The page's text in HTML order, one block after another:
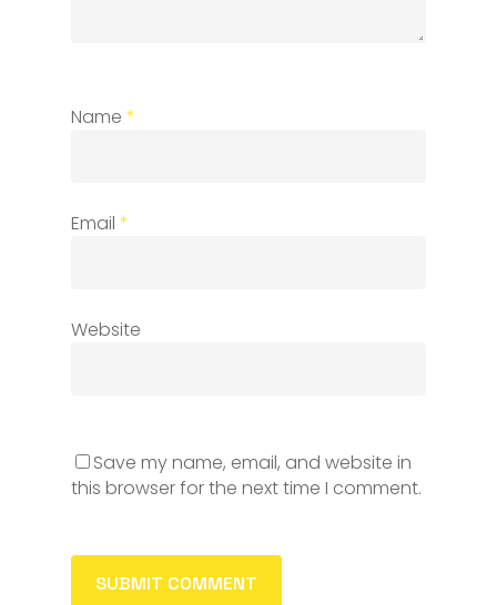
Name *
Email *
Website
Save my name, email, and website in
this browser for the next time I comment.